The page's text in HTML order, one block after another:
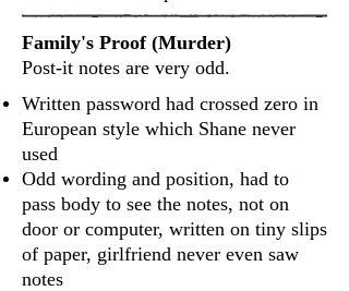
Family's Proof (Murder)
Post‐it notes are very odd.
Written password had crossed zero in
European style which Shane never
used
Odd wording and position, had to
pass body to see the notes, not on
door or computer, written on tiny slips
of paper, girlfriend never even saw
notes